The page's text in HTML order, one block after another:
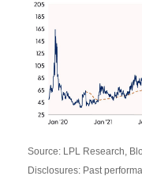
Source: LPL Research,
Disclosures: Past